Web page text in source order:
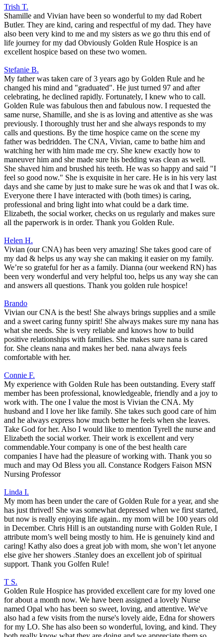
Trish T.
Shamille and Vivian have been so wonderful to my dad Robert
Butler. They are kind, caring and respectful of my dad. They have
also been very kind to me and my sisters as we go thru this end of
life journey for my dad Obviously Golden Rule Hospice is an
excellent hospice based on these two women.
Stefanie B.
My father was taken care of 3 years ago by Golden Rule and he
changed his mind and "graduated". He just turned 97 and after
celebrating, he declined rapidly. Fortunately, I knew who to call.
Golden Rule was fabulous then and fabulous now. I requested the
same nurse, Shamille, and she is as loving and attentive as she was
previously. I thoroughly trust her and she always responds to my
calls and questions. By the time hospice came on the scene my
father was bedridden. The CNA, Vivian, came to bathe him and
watching her with him made me cry. She knew exactly how to
maneuver him and she made sure his bedding was clean as well.
She shaved him and brushed his teeth. He was so happy and said "I
feel so good now." She is exquisite in her care. He is in his very last
days and she came by just to make sure he was ok and that I was ok.
Everyone there I have interacted with (both times) is caring,
professional and bring light into what could be a dark time.
Elizabeth, the social worker, checks on us regularly and makes sure
all the paperwork is in order. Thank you Golden Rule.
Helen H.
Vivian (our CNA) has been very amazing! She takes good care of
my dad & helps us any way she can making it easier on my family.
We’re so grateful for her as a family. Dianna (our weekend RN) has
been very wonderful and very helpful too, helps us any way she can
and answers all questions. Thank you golden rule hospice!
Brando
Vivian our CNA is the best! She always brings supplies and a smile
and a sweet caring funny spirit! She always makes sure my nana has
what she needs. She is very reliable and knows how to build
positive relationships with families. She makes sure nana is cared
for. She cleans nana and makes her bed. nana always feels
comfortable with her.
Connie F.
My experience with Golden Rule has been outstanding. Every staff
member has been professional, knowledgeable, friendly and a joy to
work with. The one I value the most is Vivian the CNA. My
husband and I love her like family. She takes such good care of him
and he always express how much better he feels when she leaves.
Take God for her. Also I would like to mention Tyrell the nurse and
Elizabeth the social worker. Their work is excellent and very
commendable.Your company is one of the best health care
companies I have had the pleasure of working with. Thank you so
much and may Od Bless you all. Constance Rodgers Faison MSN
Nursing Professor
Linda I.
My mom has been under the care of Golden Rule for a year, and she
has just thrived! She was somewhat depressed when we first started,
but now is really enjoying life again.. my mom will be 100 years old
in December. Chris Hill is an outstanding nurse with Golden Rule, I
attribute mom’s well being mostly to him. He is genuinely kind and
caring! Kathy also does a great job with mom, she won’t let anyone
else give her showers .Stanley does an excellent job of spiritual
support. Thank you Golfen Rule!
T S.
Golden Rule Hospice has provided excellent care for my loved one
for about a month now. We have been assigned a lovely Nurse
named Opal who has been so sweet, loving, and attentive. We've
also had a few visits from the nurse's lovely aide, Edna for showers
for my LO. She has also been so wonderful, loving, and kind. They